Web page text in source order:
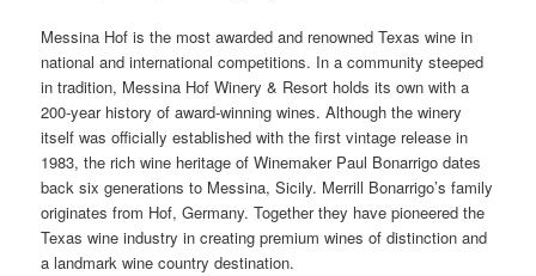
Messina Hof is the most awarded and renowned Texas wine in
national and international competitions. In a community steeped
in tradition, Messina Hof Winery & Resort holds its own with a
200-year history of award-winning wines. Although the winery
itself was officially established with the first vintage release in
1983, the rich wine heritage of Winemaker Paul Bonarrigo dates
back six generations to Messina, Sicily. Merrill Bonarrigo’s family
originates from Hof, Germany. Together they have pioneered the
Texas wine industry in creating premium wines of distinction and
a landmark wine country destination.